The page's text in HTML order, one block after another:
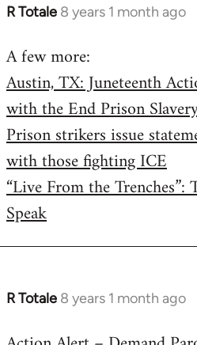
R Totale 8 years 1 month ago
In
to
Welcome
libcom.org
A few more:
Austin, TX: Juneteenth
with the End Prison
Prison strikers issue
with those fighting ICE
“Live From the Trenches”:
Speak
R Totale 8 years 1 month ago
In
to